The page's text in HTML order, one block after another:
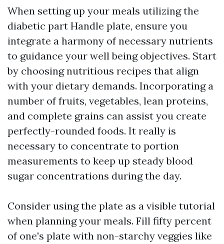
When setting up your meals utilizing the
diabetic part Handle plate, ensure you
integrate a harmony of necessary nutrients
to guidance your well being objectives. Start
by choosing nutritious recipes that align
with your dietary demands. Incorporating a
number of fruits, vegetables, lean proteins,
and complete grains can assist you create
perfectly-rounded foods. It really is
necessary to concentrate to portion
measurements to keep up steady blood
sugar concentrations during the day.
Consider using the plate as a visible tutorial
when planning your meals. Fill fifty percent
of one's plate with non-starchy veggies like